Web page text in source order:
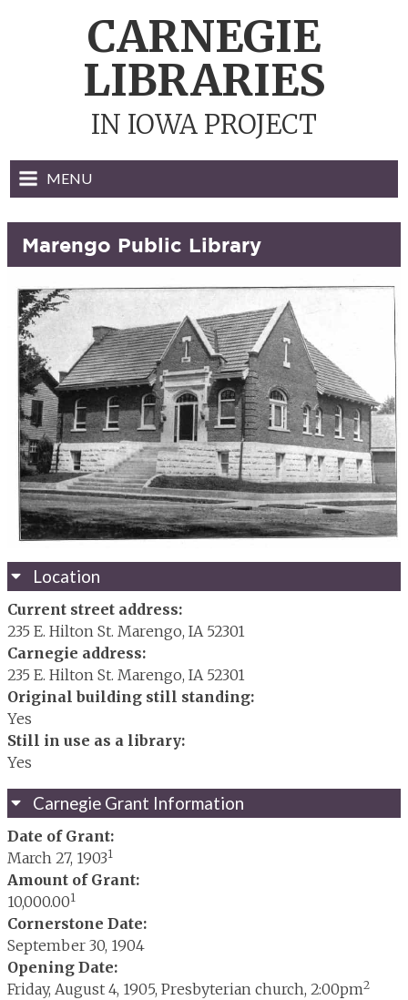
CARNEGIE
LIBRARIES
IN IOWA PROJECT
MENU
Marengo Public Library
Location
Current street address:
235 E. Hilton St. Marengo, IA 52301
Carnegie address:
235 E. Hilton St. Marengo, IA 52301
Original building still standing:
Yes
Still in use as a library:
Yes
Carnegie Grant Information
Date of Grant:
March 27, 19031
Amount of Grant:
10,000.001
Cornerstone Date:
September 30, 1904
Opening Date:
Friday, August 4, 1905, Presbyterian church, 2:00pm2